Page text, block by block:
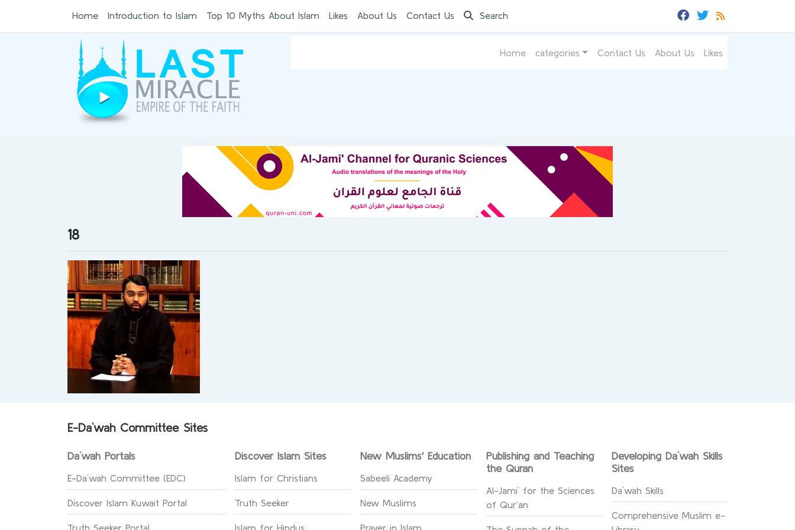
Home Introduction to Islam Top 10 Myths About Islam Likes About Us Contact Us Search
Home categories Contact Us About Us Likes
18
E-Da`wah Committee Sites
Da`wah Portals
E-Da`wah Committee (EDC)
Discover Islam Kuwait Portal
Truth Seeker Portal
Discover Islam Sites
Islam for Christians
Truth Seeker
Islam for Hindus
New Muslims' Education
Sabeeli Academy
New Muslims
Prayer in Islam
Publishing and Teaching
the Quran
Al-Jami` for the Sciences
of Qur’an
Developing Da`wah Skills
Sites
Da`wah Skills
Comprehensive Muslim e-